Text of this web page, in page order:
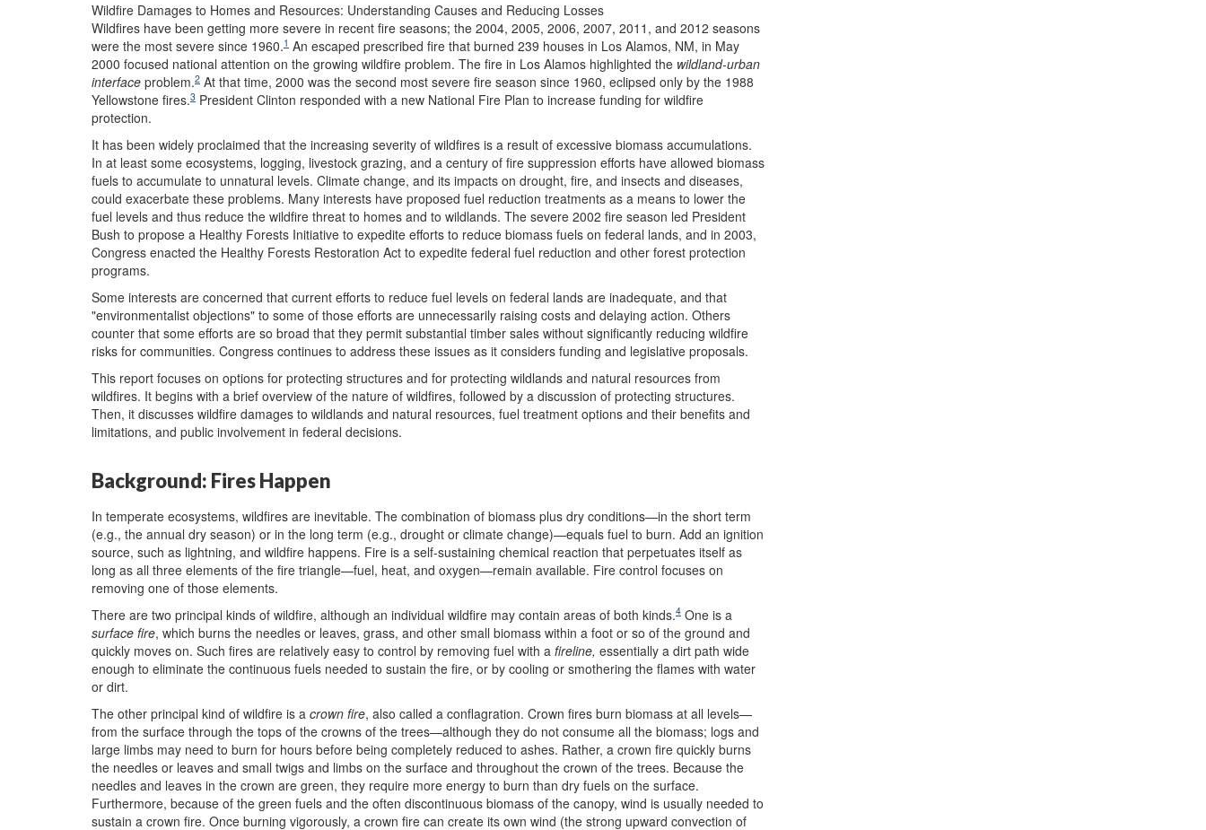
Wildfire Damages to Homes and Resources: Understanding Causes and Reducing Losses
Wildfires have been getting more severe in recent fire seasons; the 2004, 2005, 2006, 2007, 2011, and 2012 seasons
were the most severe since 1960.1 An escaped prescribed fire that burned 239 houses in Los Alamos, NM, in May
2000 focused national attention on the growing wildfire problem. The fire in Los Alamos highlighted the wildland-urban
interface problem.2 At that time, 2000 was the second most severe fire season since 1960, eclipsed only by the 1988
Yellowstone fires.3 President Clinton responded with a new National Fire Plan to increase funding for wildfire
protection.
It has been widely proclaimed that the increasing severity of wildfires is a result of excessive biomass accumulations.
In at least some ecosystems, logging, livestock grazing, and a century of fire suppression efforts have allowed biomass
fuels to accumulate to unnatural levels. Climate change, and its impacts on drought, fire, and insects and diseases,
could exacerbate these problems. Many interests have proposed fuel reduction treatments as a means to lower the
fuel levels and thus reduce the wildfire threat to homes and to wildlands. The severe 2002 fire season led President
Bush to propose a Healthy Forests Initiative to expedite efforts to reduce biomass fuels on federal lands, and in 2003,
Congress enacted the Healthy Forests Restoration Act to expedite federal fuel reduction and other forest protection
programs.
Some interests are concerned that current efforts to reduce fuel levels on federal lands are inadequate, and that
"environmentalist objections" to some of those efforts are unnecessarily raising costs and delaying action. Others
counter that some efforts are so broad that they permit substantial timber sales without significantly reducing wildfire
risks for communities. Congress continues to address these issues as it considers funding and legislative proposals.
This report focuses on options for protecting structures and for protecting wildlands and natural resources from
wildfires. It begins with a brief overview of the nature of wildfires, followed by a discussion of protecting structures.
Then, it discusses wildfire damages to wildlands and natural resources, fuel treatment options and their benefits and
limitations, and public involvement in federal decisions.
Background: Fires Happen
In temperate ecosystems, wildfires are inevitable. The combination of biomass plus dry conditions—in the short term
(e.g., the annual dry season) or in the long term (e.g., drought or climate change)—equals fuel to burn. Add an ignition
source, such as lightning, and wildfire happens. Fire is a self-sustaining chemical reaction that perpetuates itself as
long as all three elements of the fire triangle—fuel, heat, and oxygen—remain available. Fire control focuses on
removing one of those elements.
There are two principal kinds of wildfire, although an individual wildfire may contain areas of both kinds.4 One is a
surface fire, which burns the needles or leaves, grass, and other small biomass within a foot or so of the ground and
quickly moves on. Such fires are relatively easy to control by removing fuel with a fireline, essentially a dirt path wide
enough to eliminate the continuous fuels needed to sustain the fire, or by cooling or smothering the flames with water
or dirt.
The other principal kind of wildfire is a crown fire, also called a conflagration. Crown fires burn biomass at all levels—
from the surface through the tops of the crowns of the trees—although they do not consume all the biomass; logs and
large limbs may need to burn for hours before being completely reduced to ashes. Rather, a crown fire quickly burns
the needles or leaves and small twigs and limbs on the surface and throughout the crown of the trees. Because the
needles and leaves in the crown are green, they require more energy to burn than dry fuels on the surface.
Furthermore, because of the green fuels and the often discontinuous biomass of the canopy, wind is usually needed to
sustain a crown fire. Once burning vigorously, a crown fire can create its own wind (the strong upward convection of